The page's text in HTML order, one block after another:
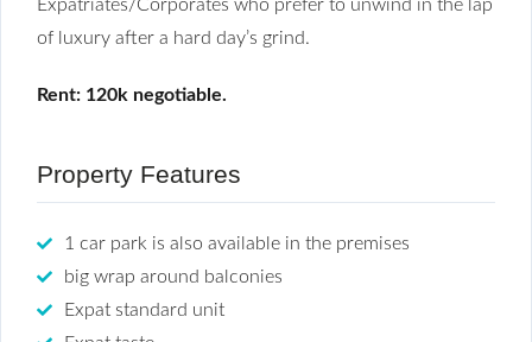
Expatriates/Corporates who prefer to unwind in the lap
of luxury after a hard day’s grind.
Rent: 120k negotiable.
Property Features
1 car park is also available in the premises
big wrap around balconies
Expat standard unit